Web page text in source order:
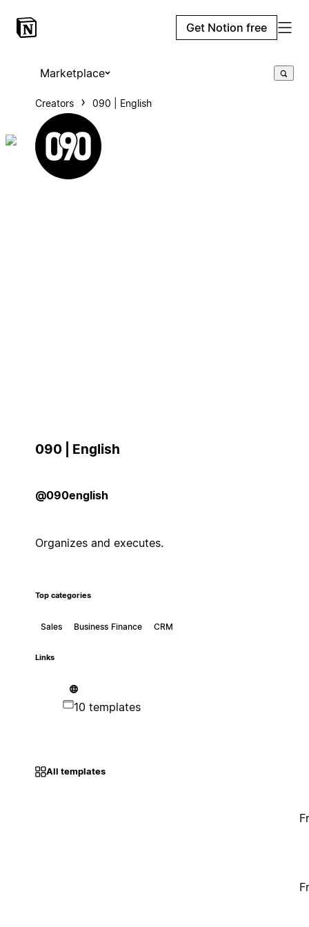
Get Notion free
Marketplace
Creators 090 | English
090 | English
@090english
Organizes and executes.
Top categories
Sales Business Finance CRM
Links
10 templates
All templates